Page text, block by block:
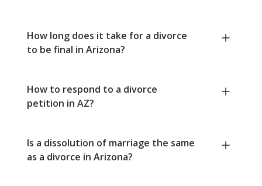
How long does it take for a divorce
to be final in Arizona?
How to respond to a divorce
petition in AZ?
Is a dissolution of marriage the same
as a divorce in Arizona?